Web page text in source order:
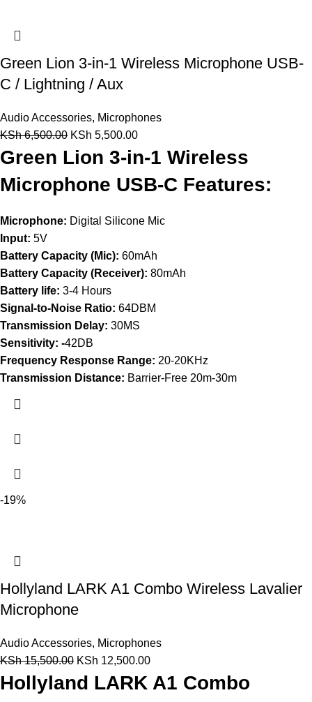
Green Lion 3-in-1 Wireless Microphone USB-
C / Lightning / Aux
Audio Accessories, Microphones
KSh6,500.00 KSh 5,500.00
Green Lion 3-in-1 Wireless
Microphone USB-C Features:
Microphone: Digital Silicone Mic
Input: 5V
Battery Capacity (Mic): 60mAh
Battery Capacity (Receiver): 80mAh
Battery life: 3-4 Hours
Signal-to-Noise Ratio: 64DBM
Transmission Delay: 30MS
Sensitivity: -42DB
Frequency Response Range: 20-20KHz
Transmission Distance: Barrier-Free 20m-30m
-19%
Hollyland LARK A1 Combo Wireless Lavalier
Microphone
Audio Accessories, Microphones
KSh15,500.00 KSh 12,500.00
Hollyland LARK A1 Combo